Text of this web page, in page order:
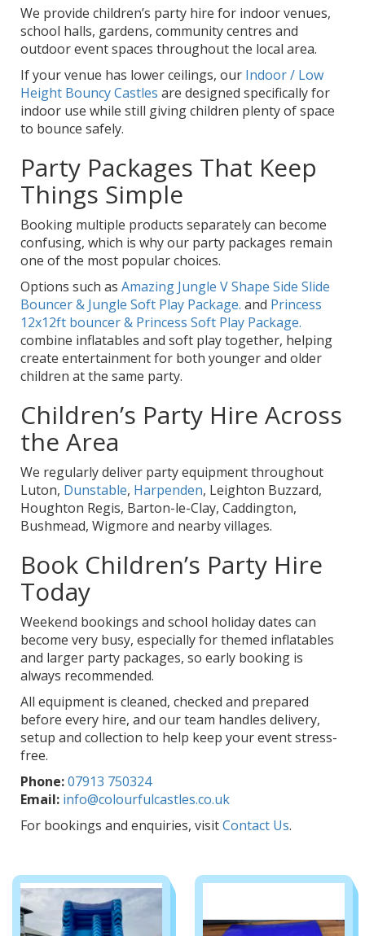
We provide children’s party hire for indoor venues,
school halls, gardens, community centres and
outdoor event spaces throughout the local area.
If your venue has lower ceilings, our Indoor / Low
Height Bouncy Castles are designed specifically for
indoor use while still giving children plenty of space
to bounce safely.
Party Packages That Keep
Things Simple
Booking multiple products separately can become
confusing, which is why our party packages remain
one of the most popular choices.
Options such as Amazing Jungle V Shape Side Slide
Bouncer & Jungle Soft Play Package. and Princess
12x12ft bouncer & Princess Soft Play Package.
combine inflatables and soft play together, helping
create entertainment for both younger and older
children at the same party.
Children’s Party Hire Across
the Area
We regularly deliver party equipment throughout
Luton, Dunstable, Harpenden, Leighton Buzzard,
Houghton Regis, Barton-le-Clay, Caddington,
Bushmead, Wigmore and nearby villages.
Book Children’s Party Hire
Today
Weekend bookings and school holiday dates can
become very busy, especially for themed inflatables
and larger party packages, so early booking is
always recommended.
All equipment is cleaned, checked and prepared
before every hire, and our team handles delivery,
setup and collection to help keep your event stress-
free.
Phone:07913 750324
Email: info@colourfulcastles.co.uk
For bookings and enquiries, visitContact Us.